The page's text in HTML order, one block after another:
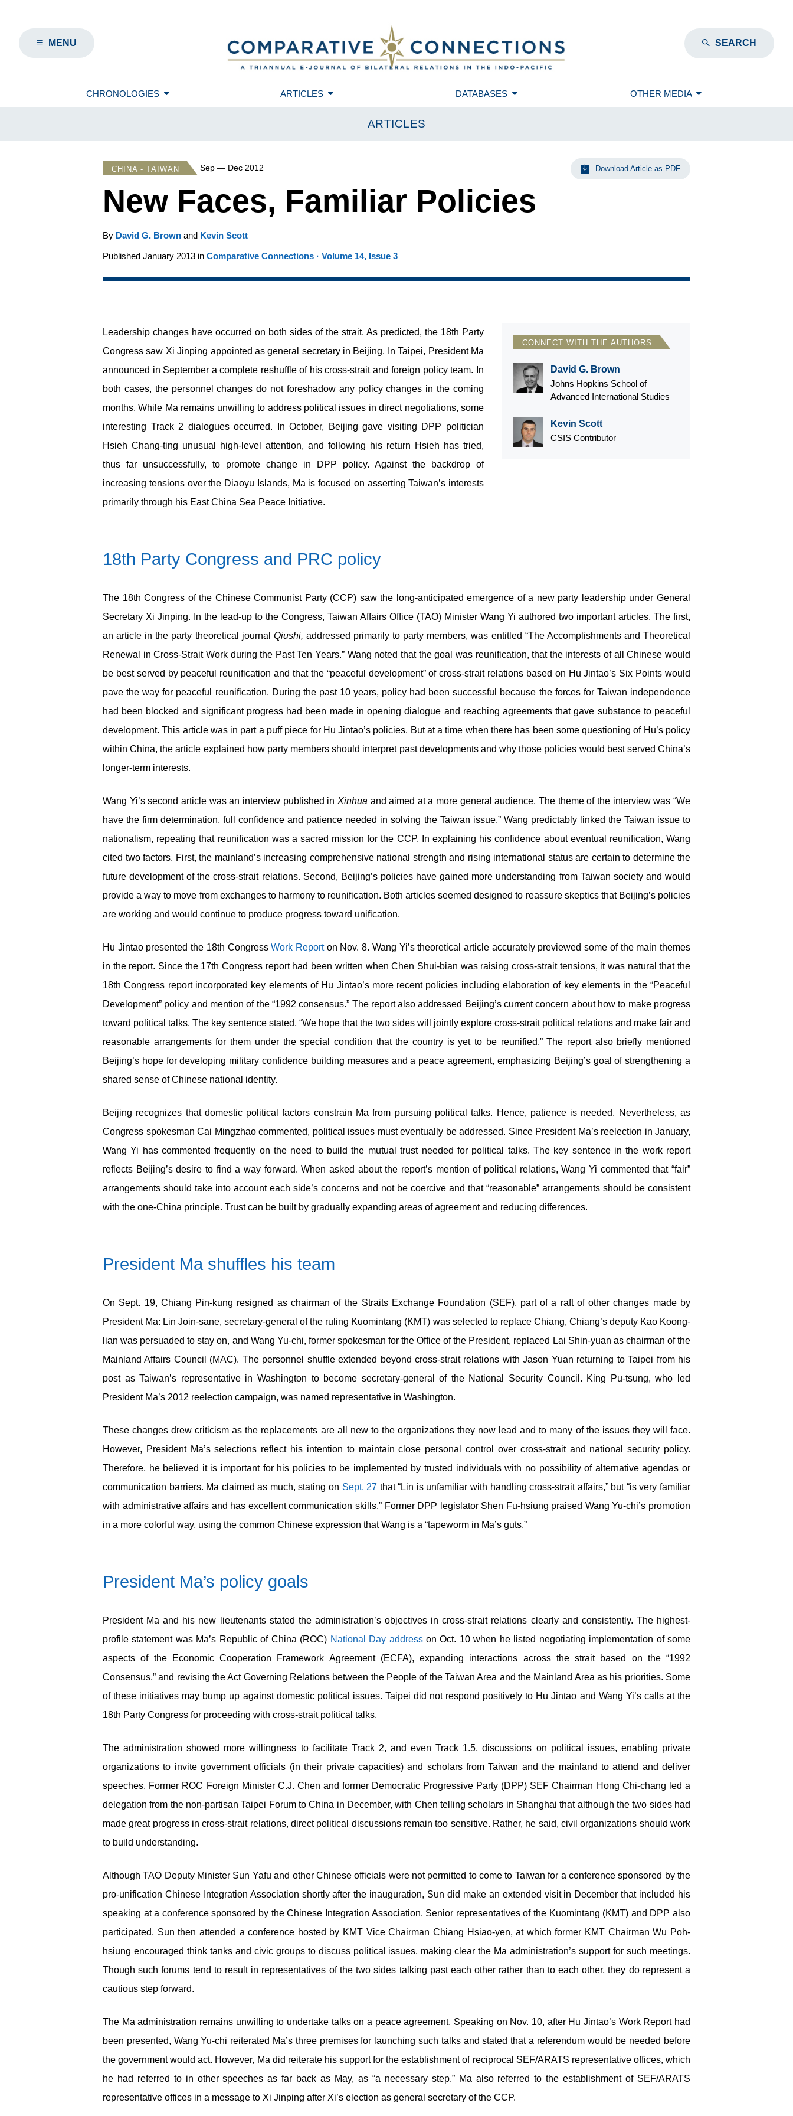
MENU SEARCH
CHRONOLOGIES ARTICLES DATABASES OTHER MEDIA
ARTICLES
CHINA - TAIWAN Sep — Dec 2012 Download Article as PDF
New Faces, Familiar Policies
By David G. Brown and Kevin Scott
Published January 2013 in Comparative Connections · Volume 14, Issue 3
CONNECT WITH THE AUTHORS
David G. Brown
Johns Hopkins School of
Advanced International Studies
Kevin Scott
CSIS Contributor
Leadership changes have occurred on both sides of the strait. As predicted, the 18th Party
Congress saw Xi Jinping appointed as general secretary in Beijing. In Taipei, President Ma
announced in September a complete reshuffle of his cross-strait and foreign policy team. In
both cases, the personnel changes do not foreshadow any policy changes in the coming
months. While Ma remains unwilling to address political issues in direct negotiations, some
interesting Track 2 dialogues occurred. In October, Beijing gave visiting DPP politician
Hsieh Chang-ting unusual high-level attention, and following his return Hsieh has tried,
thus far unsuccessfully, to promote change in DPP policy. Against the backdrop of
increasing tensions over the Diaoyu Islands, Ma is focused on asserting Taiwan’s interests
primarily through his East China Sea Peace Initiative.
18th Party Congress and PRC policy
The 18th Congress of the Chinese Communist Party (CCP) saw the long-anticipated emergence of a new party leadership under General
Secretary Xi Jinping. In the lead-up to the Congress, Taiwan Affairs Office (TAO) Minister Wang Yi authored two important articles. The first,
an article in the party theoretical journal Qiushi, addressed primarily to party members, was entitled “The Accomplishments and Theoretical
Renewal in Cross-Strait Work during the Past Ten Years.” Wang noted that the goal was reunification, that the interests of all Chinese would
be best served by peaceful reunification and that the “peaceful development” of cross-strait relations based on Hu Jintao’s Six Points would
pave the way for peaceful reunification. During the past 10 years, policy had been successful because the forces for Taiwan independence
had been blocked and significant progress had been made in opening dialogue and reaching agreements that gave substance to peaceful
development. This article was in part a puff piece for Hu Jintao’s policies. But at a time when there has been some questioning of Hu’s policy
within China, the article explained how party members should interpret past developments and why those policies would best served China’s
longer-term interests.
Wang Yi’s second article was an interview published in Xinhua and aimed at a more general audience. The theme of the interview was “We
have the firm determination, full confidence and patience needed in solving the Taiwan issue.” Wang predictably linked the Taiwan issue to
nationalism, repeating that reunification was a sacred mission for the CCP. In explaining his confidence about eventual reunification, Wang
cited two factors. First, the mainland’s increasing comprehensive national strength and rising international status are certain to determine the
future development of the cross-strait relations. Second, Beijing’s policies have gained more understanding from Taiwan society and would
provide a way to move from exchanges to harmony to reunification. Both articles seemed designed to reassure skeptics that Beijing’s policies
are working and would continue to produce progress toward unification.
Hu Jintao presented the 18th CongressWork Reporton Nov. 8. Wang Yi’s theoretical article accurately previewed some of the main themes
in the report. Since the 17th Congress report had been written when Chen Shui-bian was raising cross-strait tensions, it was natural that the
18th Congress report incorporated key elements of Hu Jintao’s more recent policies including elaboration of key elements in the “Peaceful
Development” policy and mention of the “1992 consensus.” The report also addressed Beijing’s current concern about how to make progress
toward political talks. The key sentence stated, “We hope that the two sides will jointly explore cross-strait political relations and make fair and
reasonable arrangements for them under the special condition that the country is yet to be reunified.” The report also briefly mentioned
Beijing’s hope for developing military confidence building measures and a peace agreement, emphasizing Beijing’s goal of strengthening a
shared sense of Chinese national identity.
Beijing recognizes that domestic political factors constrain Ma from pursuing political talks. Hence, patience is needed. Nevertheless, as
Congress spokesman Cai Mingzhao commented, political issues must eventually be addressed. Since President Ma’s reelection in January,
Wang Yi has commented frequently on the need to build the mutual trust needed for political talks. The key sentence in the work report
reflects Beijing’s desire to find a way forward. When asked about the report’s mention of political relations, Wang Yi commented that “fair”
arrangements should take into account each side’s concerns and not be coercive and that “reasonable” arrangements should be consistent
with the one-China principle. Trust can be built by gradually expanding areas of agreement and reducing differences.
President Ma shuffles his team
On Sept. 19, Chiang Pin-kung resigned as chairman of the Straits Exchange Foundation (SEF), part of a raft of other changes made by
President Ma: Lin Join-sane, secretary-general of the ruling Kuomintang (KMT) was selected to replace Chiang, Chiang’s deputy Kao Koong-
lian was persuaded to stay on, and Wang Yu-chi, former spokesman for the Office of the President, replaced Lai Shin-yuan as chairman of the
Mainland Affairs Council (MAC). The personnel shuffle extended beyond cross-strait relations with Jason Yuan returning to Taipei from his
post as Taiwan’s representative in Washington to become secretary-general of the National Security Council. King Pu-tsung, who led
President Ma’s 2012 reelection campaign, was named representative in Washington.
These changes drew criticism as the replacements are all new to the organizations they now lead and to many of the issues they will face.
However, President Ma’s selections reflect his intention to maintain close personal control over cross-strait and national security policy.
Therefore, he believed it is important for his policies to be implemented by trusted individuals with no possibility of alternative agendas or
communication barriers. Ma claimed as much, stating on Sept. 27 that “Lin is unfamiliar with handling cross-strait affairs,” but “is very familiar
with administrative affairs and has excellent communication skills.” Former DPP legislator Shen Fu-hsiung praised Wang Yu-chi’s promotion
in a more colorful way, using the common Chinese expression that Wang is a “tapeworm in Ma’s guts.”
President Ma’s policy goals
President Ma and his new lieutenants stated the administration’s objectives in cross-strait relations clearly and consistently. The highest-
profile statement was Ma’s Republic of China (ROC) National Day addresson Oct. 10 when he listed negotiating implementation of some
aspects of the Economic Cooperation Framework Agreement (ECFA), expanding interactions across the strait based on the “1992
Consensus,” and revising the Act Governing Relations between the People of the Taiwan Area and the Mainland Area as his priorities. Some
of these initiatives may bump up against domestic political issues. Taipei did not respond positively to Hu Jintao and Wang Yi’s calls at the
18th Party Congress for proceeding with cross-strait political talks.
The administration showed more willingness to facilitate Track 2, and even Track 1.5, discussions on political issues, enabling private
organizations to invite government officials (in their private capacities) and scholars from Taiwan and the mainland to attend and deliver
speeches. Former ROC Foreign Minister C.J. Chen and former Democratic Progressive Party (DPP) SEF Chairman Hong Chi-chang led a
delegation from the non-partisan Taipei Forum to China in December, with Chen telling scholars in Shanghai that although the two sides had
made great progress in cross-strait relations, direct political discussions remain too sensitive. Rather, he said, civil organizations should work
to build understanding.
Although TAO Deputy Minister Sun Yafu and other Chinese officials were not permitted to come to Taiwan for a conference sponsored by the
pro-unification Chinese Integration Association shortly after the inauguration, Sun did make an extended visit in December that included his
speaking at a conference sponsored by the Chinese Integration Association. Senior representatives of the Kuomintang (KMT) and DPP also
participated. Sun then attended a conference hosted by KMT Vice Chairman Chiang Hsiao-yen, at which former KMT Chairman Wu Poh-
hsiung encouraged think tanks and civic groups to discuss political issues, making clear the Ma administration’s support for such meetings.
Though such forums tend to result in representatives of the two sides talking past each other rather than to each other, they do represent a
cautious step forward.
The Ma administration remains unwilling to undertake talks on a peace agreement. Speaking on Nov. 10, after Hu Jintao’s Work Report had
been presented, Wang Yu-chi reiterated Ma’s three premises for launching such talks and stated that a referendum would be needed before
the government would act. However, Ma did reiterate his support for the establishment of reciprocal SEF/ARATS representative offices, which
he had referred to in other speeches as far back as May, as “a necessary step.” Ma also referred to the establishment of SEF/ARATS
representative offices in a message to Xi Jinping after Xi’s election as general secretary of the CCP.